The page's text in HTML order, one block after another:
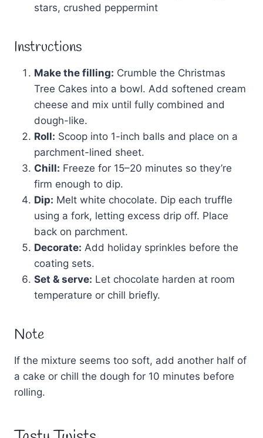
stars, crushed peppermint
Instructions
Make the filling: Crumble the Christmas
Tree Cakes into a bowl. Add softened cream
cheese and mix until fully combined and
dough-like.
Roll: Scoop into 1-inch balls and place on a
parchment-lined sheet.
Chill: Freeze for 15–20 minutes so they’re
firm enough to dip.
Dip: Melt white chocolate. Dip each truffle
using a fork, letting excess drip off. Place
back on parchment.
Decorate: Add holiday sprinkles before the
coating sets.
Set & serve: Let chocolate harden at room
temperature or chill briefly.
Note
If the mixture seems too soft, add another half of
a cake or chill the dough for 10 minutes before
rolling.